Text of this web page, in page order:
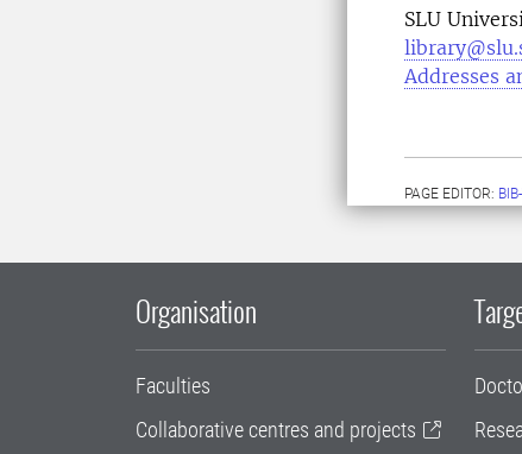
SLU
Addresses
PAGE EDITOR:
Organisation
Faculties
Collaborative centres and projects